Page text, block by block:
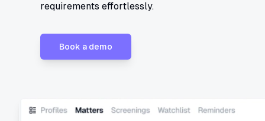
requirements effortlessly.
Book a demo